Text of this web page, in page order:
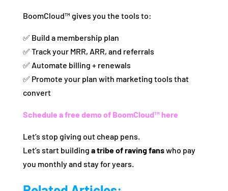
BoomCloud™ gives you the tools to:
✅ Build a membership plan
✅ Track your MRR, ARR, and referrals
✅ Automate billing + renewals
✅ Promote your plan with marketing tools that
convert
Schedule a free demo of BoomCloud™ here
Let’s stop giving out cheap pens.
Let’s start building a tribe of raving fanswho pay
you monthly and stay for years.